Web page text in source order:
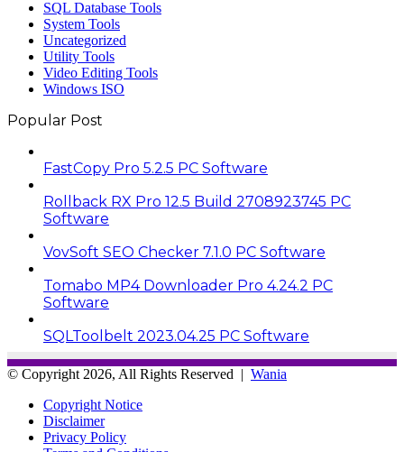
SQL Database Tools
System Tools
Uncategorized
Utility Tools
Video Editing Tools
Windows ISO
Popular Post
FastCopy Pro 5.2.5 PC Software
Rollback RX Pro 12.5 Build 2708923745 PC
Software
VovSoft SEO Checker 7.1.0 PC Software
Tomabo MP4 Downloader Pro 4.24.2 PC
Software
SQLToolbelt 2023.04.25 PC Software
© Copyright 2026, All Rights Reserved | Wania
Copyright Notice
Disclaimer
Privacy Policy